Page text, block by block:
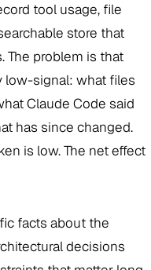
tool usage, file
store that
The problem is that
low-signal: what files
Claude Code said
has since changed.
is low. The net effect
facts about the
decisions